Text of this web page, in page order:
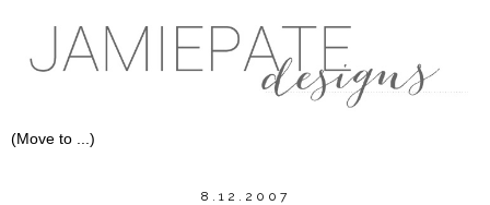
8.12.2007